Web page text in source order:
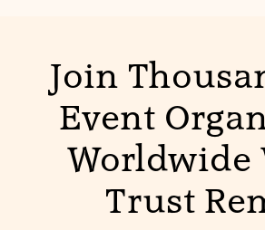
Join
Event
Worldwide
Trust